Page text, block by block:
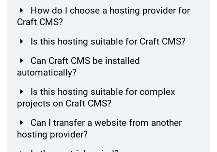
How do I choose a hosting provider for
Craft CMS?
Is this hosting suitable for Craft CMS?
Can Craft CMS be installed
automatically?
Is this hosting suitable for complex
projects on Craft CMS?
Can I transfer a website from another
hosting provider?